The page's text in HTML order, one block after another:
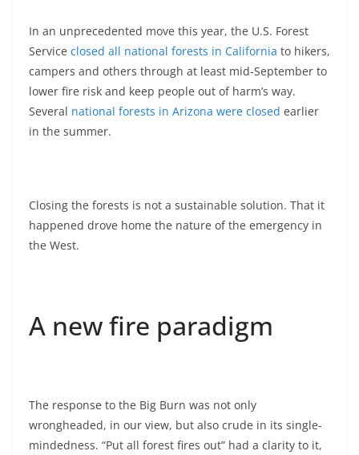
In an unprecedented move this year, the U.S. Forest
Service closed all national forests in California to hikers,
campers and others through at least mid-September to
lower fire risk and keep people out of harm’s way.
Several national forests in Arizona were closed earlier
in the summer.
Closing the forests is not a sustainable solution. That it
happened drove home the nature of the emergency in
the West.
A new fire paradigm
The response to the Big Burn was not only
wrongheaded, in our view, but also crude in its single-
mindedness. “Put all forest fires out” had a clarity to it,